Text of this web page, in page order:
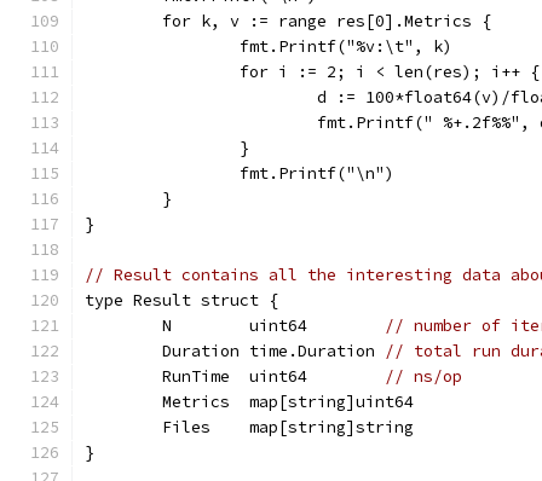
	for k, v := range res[0].Metrics {
		fmt.Printf("%v:\t", k)
		for i := 2; i < len(res); i++ {
d := 100*float64(v)/
fmt.Printf(" %+.2f%%",
		}
		fmt.Printf("\n")
	}
}
// Result contains all the interesting data
type Result struct {
	N        uint64
// number of
	Duration time.Duration
// total run
	RunTime  uint64
// ns/op
	Metrics  map[string]uint64
	Files    map[string]string
}